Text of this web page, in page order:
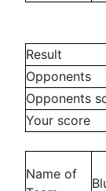
Result
Opponents
Opponents
Your score
Name of